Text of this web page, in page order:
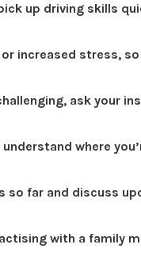
up driving skills
increased stress,
ask your
where
so far and discuss
with a family